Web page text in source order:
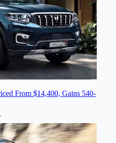
From $14,400, Gains 540-